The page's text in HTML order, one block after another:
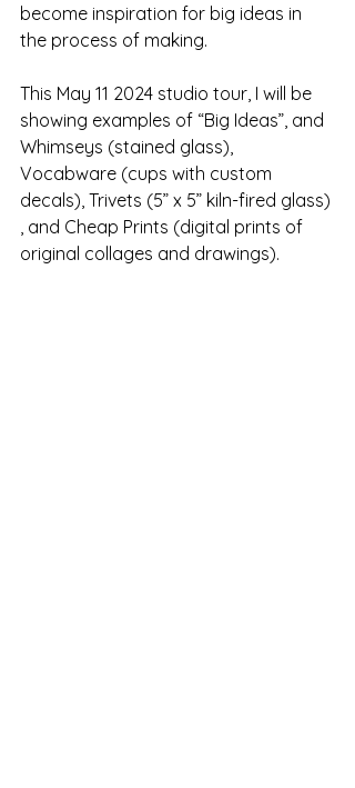
become inspiration for big ideas in
the process of making.
This May 11 2024 studio tour, I will be
showing examples of “Big Ideas”, and
Whimseys (stained glass),
Vocabware (cups with custom
decals), Trivets (5” x 5” kiln-fired glass)
, and Cheap Prints (digital prints of
original collages and drawings).